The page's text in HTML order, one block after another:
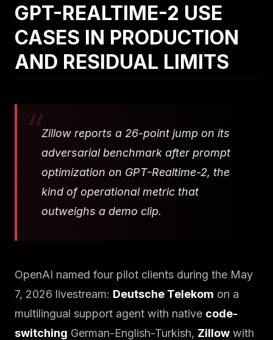
GPT-REALTIME-2 USE
CASES IN PRODUCTION
AND RESIDUAL LIMITS
Zillow reports a 26-point jump on its
adversarial benchmark after prompt
optimization on GPT-Realtime-2, the
kind of operational metric that
outweighs a demo clip.
OpenAI named four pilot clients during the May
7, 2026 livestream: Deutsche Telekom on a
multilingual support agent with native code-
switching German-English-Turkish, Zillow with